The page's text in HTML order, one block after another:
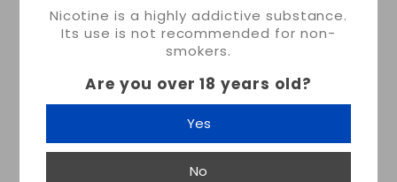
Nicotine is a highly addictive substance.
Its use is not recommended for non-
smokers.
Are you over 18 years old?
Yes
No